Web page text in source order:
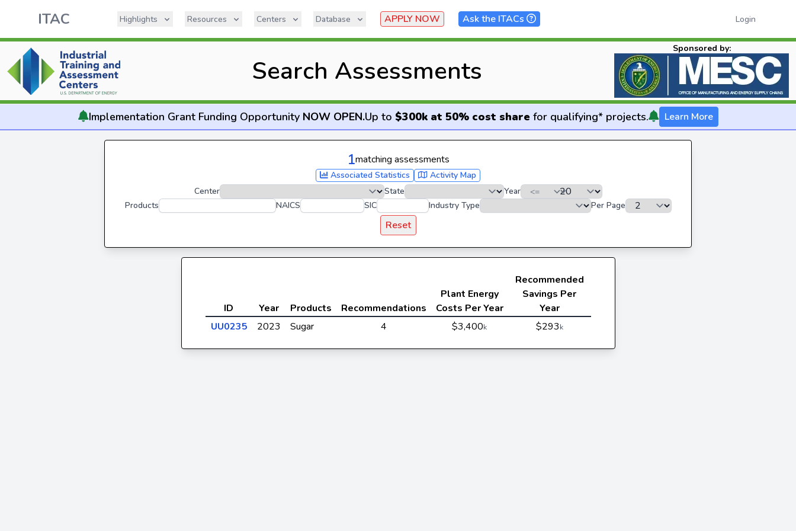
ITAC Highlights Resources Centers Database APPLY NOW Ask the ITACs Login
Search Assessments
Sponsored by:
Implementation Grant Funding Opportunity NOW OPEN.Up to $300k at 50% cost sharefor qualifying* projects. Learn More
1matching assessments
Associated Statistics
Activity Map
Center
State
Year
Products
NAICS SIC Industry Type Per Page
Reset
ID Year Products Recommendations
Plant Energy
Costs Per Year
Recommended
Savings Per
Year
UU0235
2023 Sugar 4 $3,400k $293k